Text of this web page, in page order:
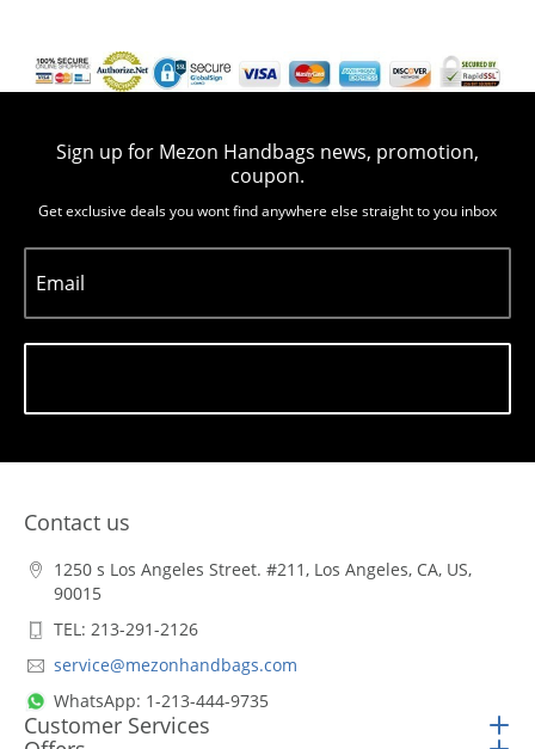
Sign up for Mezon Handbags news, promotion,
coupon.
Get exclusive deals you wont find anywhere else straight to you inbox
Email
Contact us
1250 s Los Angeles Street. #211, Los Angeles, CA, US,
90015
TEL: 213-291-2126
service@mezonhandbags.com
WhatsApp: 1-213-444-9735
Customer Services